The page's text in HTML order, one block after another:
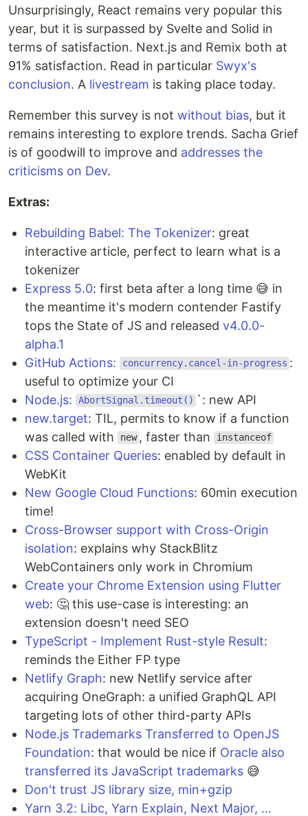
Unsurprisingly, React remains very popular this
year, but it is surpassed by Svelte and Solid in
terms of satisfaction. Next.js and Remix both at
91% satisfaction. Read in particular Swyx's
conclusion. A livestream is taking place today.
Remember this survey is not without bias, but it
remains interesting to explore trends. Sacha Grief
is of goodwill to improve and addresses the
criticisms on Dev.
Extras:
Rebuilding Babel: The Tokenizer: great
interactive article, perfect to learn what is a
tokenizer
Express 5.0: first beta after a long time 😅 in
the meantime it's modern contender Fastify
tops the State of JS and released v4.0.0-
alpha.1
GitHub Actions:
concurrency.cancel-in-progress :
useful to optimize your CI
Node.js:
AbortSignal.timeout() `: new API
new.target: TIL, permits to know if a function
was called with
new , faster than instanceof
CSS Container Queries: enabled by default in
WebKit
New Google Cloud Functions: 60min execution
time!
Cross-Browser support with Cross-Origin
isolation: explains why StackBlitz
WebContainers only work in Chromium
Create your Chrome Extension using Flutter
web: 🤔 this use-case is interesting: an
extension doesn't need SEO
TypeScript - Implement Rust-style Result:
reminds the Either FP type
Netlify Graph: new Netlify service after
acquiring OneGraph: a unified GraphQL API
targeting lots of other third-party APIs
Node.js Trademarks Transferred to OpenJS
Foundation: that would be nice if Oracle also
transferred its JavaScript trademarks 😅
Don't trust JS library size, min+gzip
Yarn 3.2: Libc, Yarn Explain, Next Major, ...